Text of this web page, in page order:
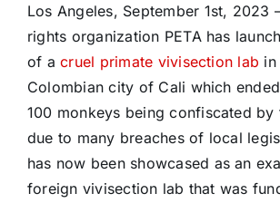
Los Angeles, September 1st, 2023
rights organization PETA has
of acruel primate vivisection lab in
Colombian city of Cali which
100 monkeys being confiscated by
due to many breaches of local
has now been showcased as an
foreign vivisection lab that was